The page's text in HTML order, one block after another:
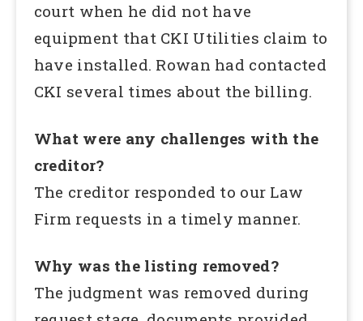
court when he did not have
equipment that CKI Utilities claim to
have installed. Rowan had contacted
CKI several times about the billing.
What were any challenges with the
creditor?
The creditor responded to our Law
Firm requests in a timely manner.
Why was the listing removed?
The judgment was removed during